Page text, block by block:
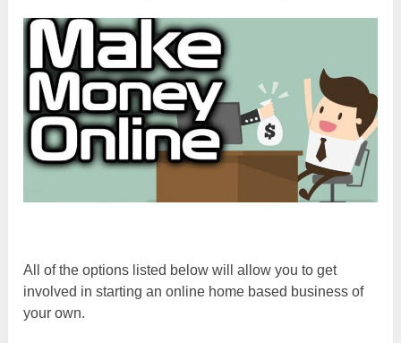
All of the options listed below will allow you to get
involved in starting an online home based business of
your own.